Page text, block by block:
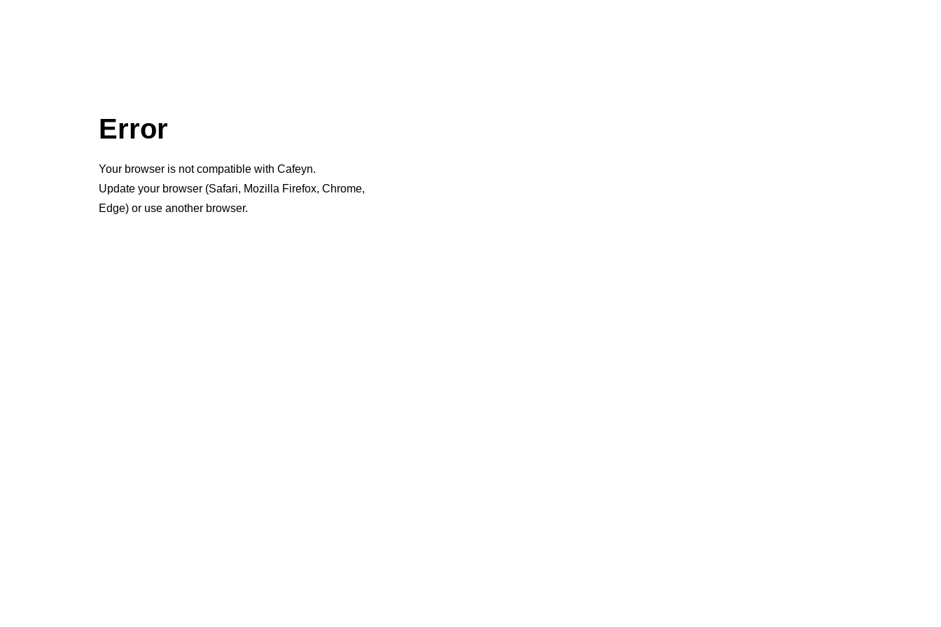
Error
Your browser is not compatible with Cafeyn.
Update your browser (Safari, Mozilla Firefox, Chrome,
Edge) or use another browser.